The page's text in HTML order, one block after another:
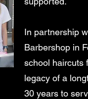
In partnership
Barbershop in
school haircuts
legacy of a
30 years to